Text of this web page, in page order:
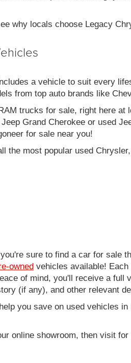
why locals choose Legacy
a vehicle to suit every
from top auto brands like
trucks for sale, right here
Grand Cherokee or used
for sale near you!
the most popular used
sure to find a car for sale
owned vehicles available!
of mind, you'll receive a full
(if any), and other relevant
you save on used vehicles
online showroom, then visit